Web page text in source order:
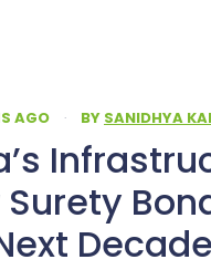
AGO · BY SANIDHYA
Surety